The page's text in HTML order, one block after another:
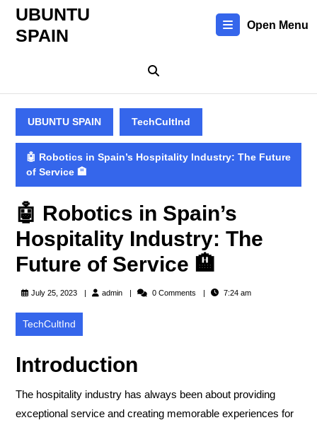
Skip
content
UBUNTU
SPAIN
Open Menu
UBUNTU SPAIN TechCultInd
🤖 Robotics in Spain’s Hospitality Industry: The Future
of Service 🏨
🤖 Robotics in Spain’s
Hospitality Industry: The
Future of Service 🏨
July 25, 2023 adminadmin 0 Comments 7:24 am
TechCultInd
Introduction
The hospitality industry has always been about providing
exceptional service and creating memorable experiences for